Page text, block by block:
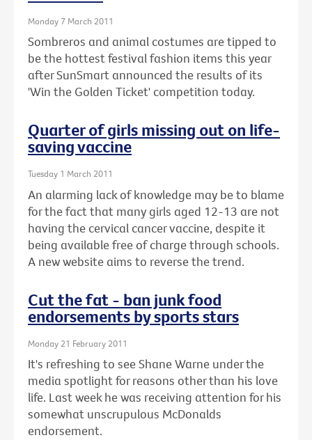
Monday 7 March 2011
Sombreros and animal costumes are tipped to
be the hottest festival fashion items this year
after SunSmart announced the results of its
'Win the Golden Ticket' competition today.
Quarter of girls missing out on life-
saving vaccine
Tuesday 1 March 2011
An alarming lack of knowledge may be to blame
for the fact that many girls aged 12-13 are not
having the cervical cancer vaccine, despite it
being available free of charge through schools.
A new website aims to reverse the trend.
Cut the fat - ban junk food
endorsements by sports stars
Monday 21 February 2011
It's refreshing to see Shane Warne under the
media spotlight for reasons other than his love
life. Last week he was receiving attention for his
somewhat unscrupulous McDonalds
endorsement.